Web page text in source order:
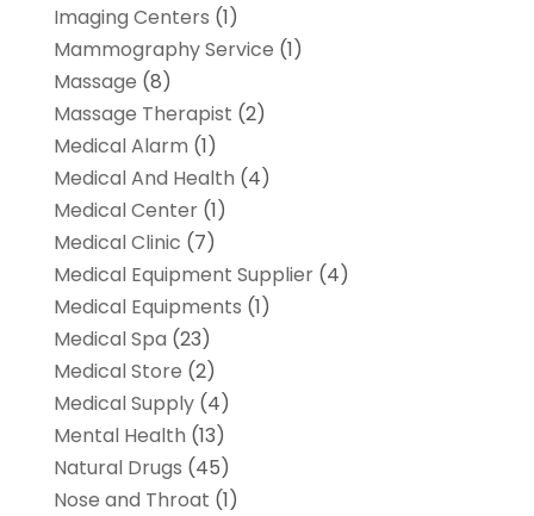
Imaging Centers (1)
Mammography Service (1)
Massage (8)
Massage Therapist (2)
Medical Alarm (1)
Medical And Health (4)
Medical Center(1)
Medical Clinic (7)
Medical Equipment Supplier(4)
Medical Equipments (1)
Medical Spa (23)
Medical Store (2)
Medical Supply(4)
Mental Health (13)
Natural Drugs (45)
Nose and Throat (1)